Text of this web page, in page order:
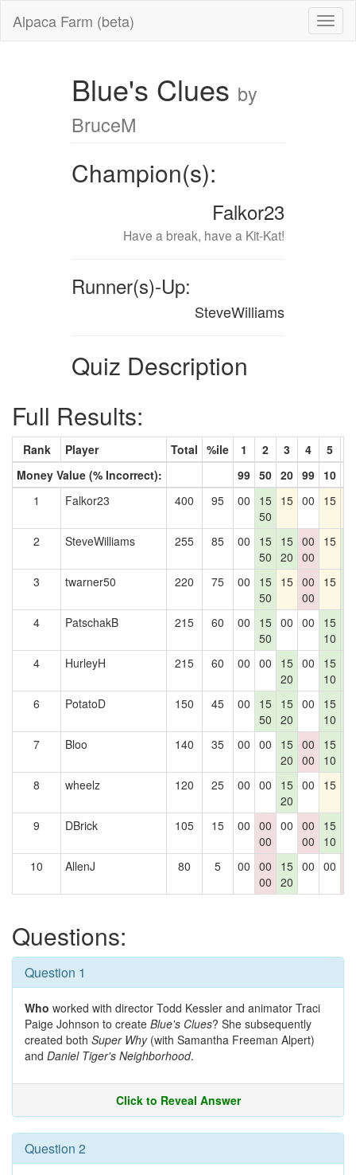
Alpaca Farm (beta)
Blue's Clues by
BruceM
Champion(s):
Falkor23
Have a break, have a Kit-Kat!
Runner(s)-Up:
SteveWilliams
Quiz Description
Full Results:
Rank Player Total %ile 1 2 3 4 5
Money Value (% Incorrect):
99 50 20 99 10
1
Falkor23 400 95 00
15
50
15 00 15
2 SteveWilliams 255 85 00
15
50
15
20
00
00
15
3
twarner50 220 75 00
15
50
15 00
00
15
4
PatschakB 215 60 00
15
50
00 00
15
10
4
HurleyH 215 60 00 00
15
20
00
15
10
6
PotatoD 150 45 00
15
50
15
20
00
15
10
7
Bloo 140 35 00 00
15
20
00
00
15
10
8
wheelz 120 25 00 00
15
20
00 15
9
DBrick 105 15 00 00
00
00 00
00
15
10
10
AllenJ 80 5 00 00
00
15
20
00 00
Questions:
Question 1
Who worked with director Todd Kessler and animator Traci
Paige Johnson to create Blue's Clues? She subsequently
created both Super Why(with Samantha Freeman Alpert)
and Daniel Tiger's Neighborhood.
Click to Reveal Answer
Question 2